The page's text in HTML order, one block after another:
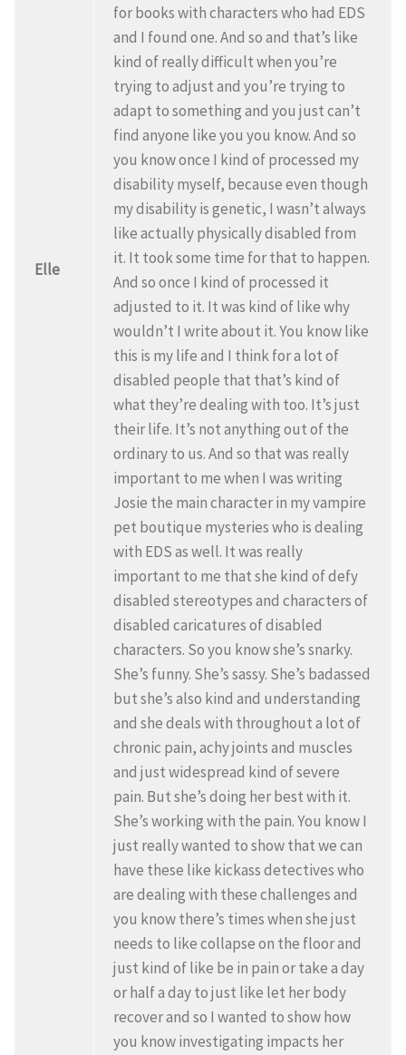
Elle
for books with characters who had EDS
and I found one. And so and that’s like
kind of really difficult when you’re
trying to adjust and you’re trying to
adapt to something and you just can’t
find anyone like you you know. And so
you know once I kind of processed my
disability myself, because even though
my disability is genetic, I wasn’t always
like actually physically disabled from
it. It took some time for that to happen.
And so once I kind of processed it
adjusted to it. It was kind of like why
wouldn’t I write about it. You know like
this is my life and I think for a lot of
disabled people that that’s kind of
what they’re dealing with too. It’s just
their life. It’s not anything out of the
ordinary to us. And so that was really
important to me when I was writing
Josie the main character in my vampire
pet boutique mysteries who is dealing
with EDS as well. It was really
important to me that she kind of defy
disabled stereotypes and characters of
disabled caricatures of disabled
characters. So you know she’s snarky.
She’s funny. She’s sassy. She’s badassed
but she’s also kind and understanding
and she deals with throughout a lot of
chronic pain, achy joints and muscles
and just widespread kind of severe
pain. But she’s doing her best with it.
She’s working with the pain. You know I
just really wanted to show that we can
have these like kickass detectives who
are dealing with these challenges and
you know there’s times when she just
needs to like collapse on the floor and
just kind of like be in pain or take a day
or half a day to just like let her body
recover and so I wanted to show how
you know investigating impacts her